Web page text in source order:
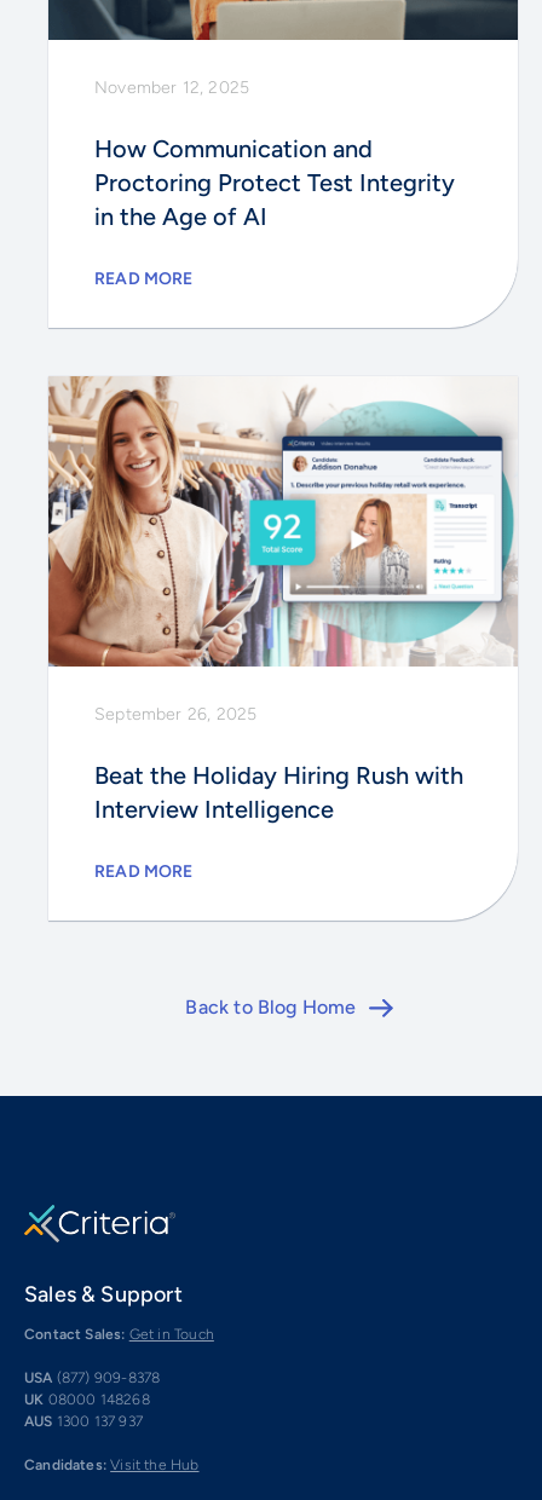
November 12, 2025
How Communication and
Proctoring Protect Test Integrity
in the Age of AI
READ MORE
September 26, 2025
Beat the Holiday Hiring Rush with
Interview Intelligence
READ MORE
Back to Blog Home
Sales & Support
Contact Sales: Get in Touch
USA (877) 909-8378
UK 08000 148268
AUS 1300 137 937
Candidates: Visit the Hub